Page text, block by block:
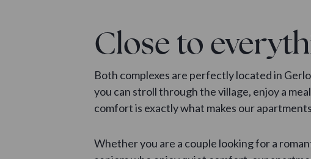
Close to
Both complexes are perfectly located in
you can stroll through the village, enjoy a
comfort is exactly what makes our
Whether you are a couple looking for a